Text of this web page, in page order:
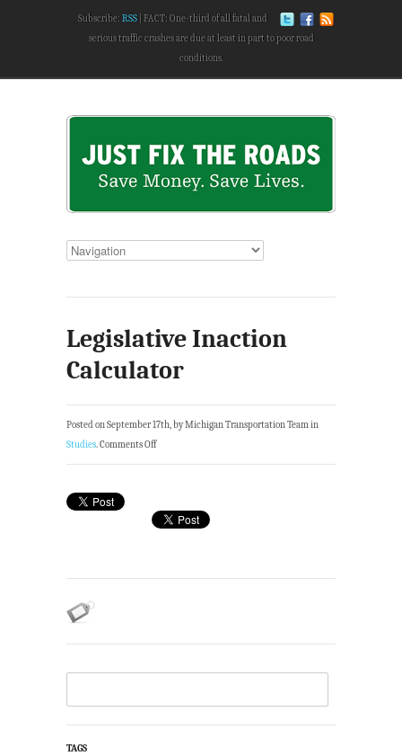
Subscribe: RSS
FACT: One-third of all fatal and
serious traffic crashes are due at least in part to poor road
conditions.
Legislative Inaction
Calculator
Posted on September 17th, by Michigan Transportation Team in
Studies.Comments Off
TAGS